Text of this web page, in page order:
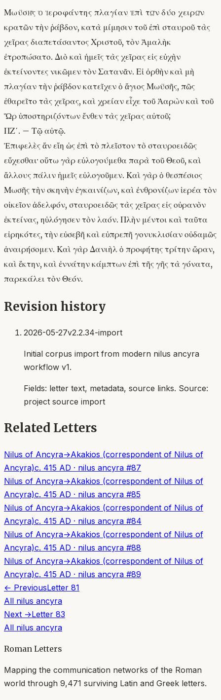
Μωϋσῆς ὁ ἱεροφάντης πλαγίαν ἐπὶ τῶν δύο χειρῶν
κρατῶν τὴν ῥάβδον, κατὰ μίμησιν τοῦ ἐπὶ σταυροῦ τὰς
χεῖρας διαπετάσαντος Χριστοῦ, τὸν Ἀμαλὴκ
ἐτροπώσατο. Διὸ καὶ ἡμεῖς τὰς χεῖρας εἰς εὐχὴν
ἐκτείνοντες νικῶμεν τὸν Σατανᾶν. Εἰ ὀρθὴν καὶ μὴ
πλαγίαν τὴν ῥάβδον κατεῖχεν ὁ ἅγιος Μωϋσῆς, πῶς
ἐθαρεῖτο τὰς χεῖρας, καὶ χρείαν εἶχε τοῦ Ἀαρὼν καὶ τοῦ
Ὥρ ὑποστηριζόντων ἔνθεν τὰς χεῖρας αὐτοῦ;
ΠΖ΄. – Τῷ αὐτῷ.
Ἐπιφελὲς ἄν εἴη ὡς ἐπὶ τὸ πλεῖστον τὸ σταυροειδῶς
εὔχεσθαι· οὕτω γὰρ εὐλογούμεθα παρὰ τοῦ Θεοῦ, καὶ
ἄλλους πάλιν ἡμεῖς εὐλογοῦμεν. Καὶ γὰρ ὁ θεσπέσιος
Μωσῆς τὴν σκηνὴν ἐγκαινίζων, καὶ ἐνθρονίζων ἱερέα τὸν
οἰκεῖον ἀδελφόν, σταυροειδῶς τὰς χεῖρας εἰς οὐρανὸν
ἐκτείνας, ηὐλόγησεν τὸν λαόν. Πλὴν μέντοι καὶ ταῦτα
εἰρηκότες, τὴν εὐσεβῆ καὶ εὐπρεπῆ γονυκλισίαν οὐδαμῶς
ἀναιρήσομεν. Καὶ γὰρ Δανιὴλ ὁ προφήτης τρίτην ὥραν,
καὶ ἕκτην, καὶ ἐννάτην κάμπτων ἐπὶ τῆς γῆς τὰ γόνατα,
παρεκάλει τὸν Θεόν.
Revision history
2026-05-27v2.2.34-import
Initial corpus import from modern nilus ancyra
workflow v1.
Fields: letter text, metadata, source links. Source:
project source import
Related Letters
Nilus of Ancyra→Akakios (correspondent of Nilus of
Ancyra)c. 415 AD · nilus ancyra #87
Nilus of Ancyra→Akakios (correspondent of Nilus of
Ancyra)c. 415 AD · nilus ancyra #85
Nilus of Ancyra→Akakios (correspondent of Nilus of
Ancyra)c. 415 AD · nilus ancyra #84
Nilus of Ancyra→Akakios (correspondent of Nilus of
Ancyra)c. 415 AD · nilus ancyra #88
Nilus of Ancyra→Akakios (correspondent of Nilus of
Ancyra)c. 415 AD · nilus ancyra #89
← PreviousLetter 81
All nilus ancyra
Next →Letter 83
All nilus ancyra
Roman Letters
Mapping the communication networks of the Roman
world through 9,471 surviving Latin and Greek letters.